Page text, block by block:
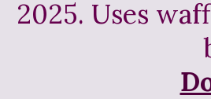
2025. Uses